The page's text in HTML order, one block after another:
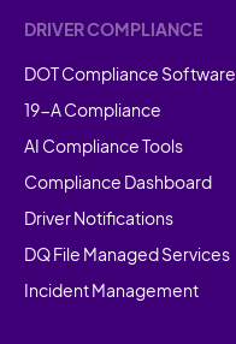
DRIVER COMPLIANCE
DOT Compliance Software
19-A Compliance
AI Compliance Tools
Compliance Dashboard
Driver Notifications
DQ File Managed Services
Incident Management